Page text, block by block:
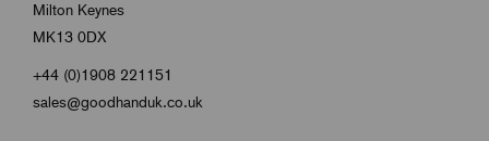
Milton Keynes
MK13 0DX
+44 (0)1908 221151
sales@goodhanduk.co.uk